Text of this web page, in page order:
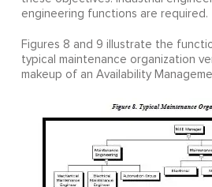
engineering functions are required.
Figures 8 and 9 illustrate the
typical maintenance organization
makeup of an Availability